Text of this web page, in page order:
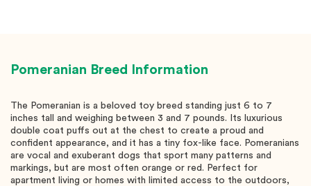
Pomeranian Breed Information
The Pomeranian is a beloved toy breed standing just 6 to 7
inches tall and weighing between 3 and 7 pounds. Its luxurious
double coat puffs out at the chest to create a proud and
confident appearance, and it has a tiny fox-like face. Pomeranians
are vocal and exuberant dogs that sport many patterns and
markings, but are most often orange or red. Perfect for
apartment living or homes with limited access to the outdoors,